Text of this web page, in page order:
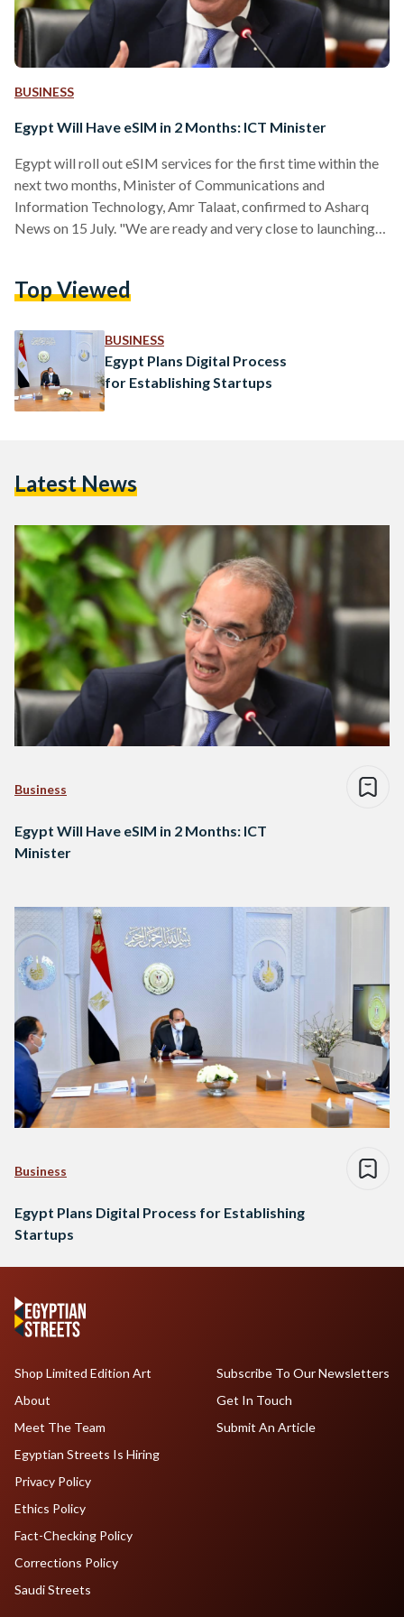
BUSINESS
Egypt Will Have eSIM in 2 Months: ICT Minister
Egypt will roll out eSIM services for the first time within the
next two months, Minister of Communications and
Information Technology, Amr Talaat, confirmed to Asharq
News on 15 July. "We are ready and very close to launching
between network operators without needing a physical SIM
and enhancing convenience for consumers.…
Top Viewed
BUSINESS
Egypt Plans Digital Process
for Establishing Startups
Latest News
Business
Egypt Will Have eSIM in 2 Months: ICT
Minister
Business
Egypt Plans Digital Process for Establishing
Startups
Shop Limited Edition Art
About
Meet The Team
Egyptian Streets Is Hiring
Subscribe To Our Newsletters
Get In Touch
Submit An Article
Privacy Policy
Ethics Policy
Fact-Checking Policy
Corrections Policy
Saudi Streets